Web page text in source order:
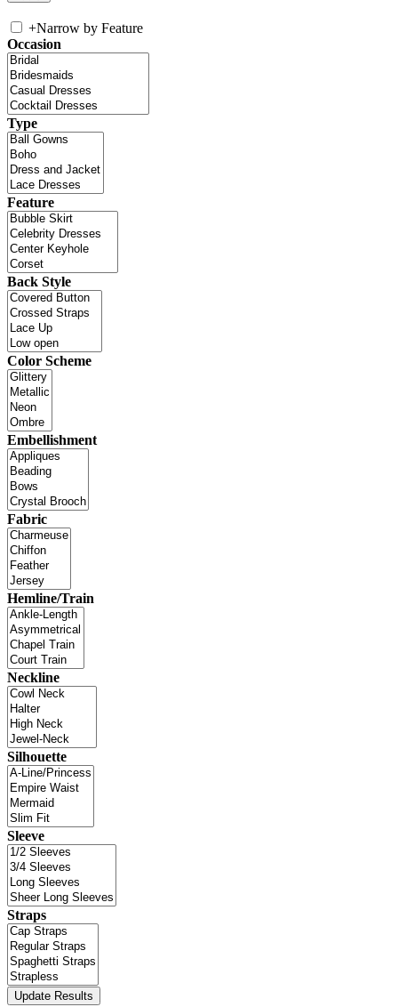
+Narrow by Feature
Occasion
Type
Feature
Back Style
Color Scheme
Embellishment
Fabric
Hemline/Train
Neckline
Silhouette
Sleeve
Straps